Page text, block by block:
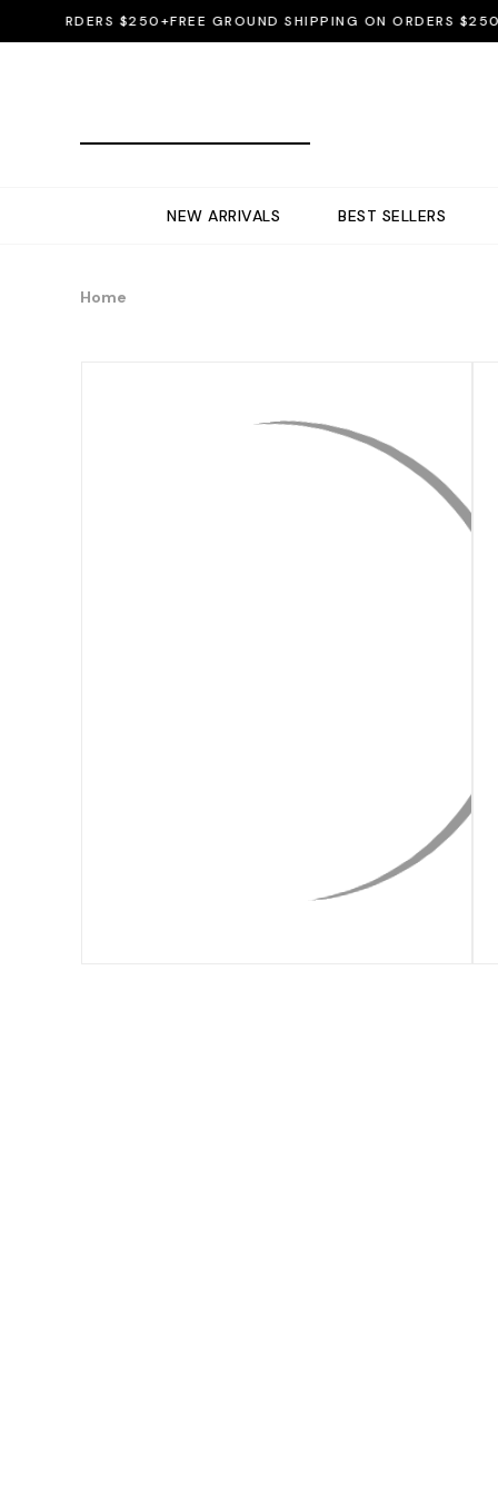
ORDERS $250+FREE GROUND SHIPPING ON ORDERS $250+
NEW ARRIVALS BEST SELLERS
Home